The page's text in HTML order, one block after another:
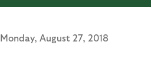
Monday, August 27, 2018